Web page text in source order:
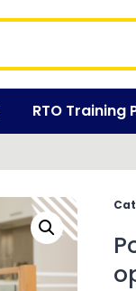
RTO Training